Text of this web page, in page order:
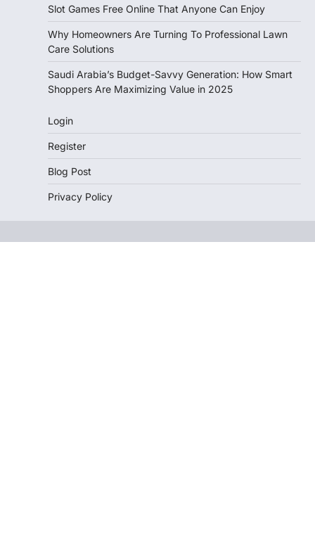
Slot Games Free Online That Anyone Can Enjoy
Why Homeowners Are Turning To Professional Lawn
Care Solutions
Saudi Arabia’s Budget-Savvy Generation: How Smart
Shoppers Are Maximizing Value in 2025
Login
Register
Blog Post
Privacy Policy